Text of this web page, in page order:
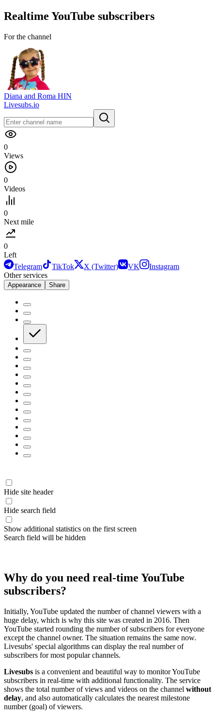
Realtime YouTube subscribers
For the channel
Diana and Roma HIN
Livesubs.io
0
Views
0
Videos
0
Next mile
0
Left
Telegram
TikTok X (Twitter) VK
Instagram
Other services
Appearance Share
Hide site header
Hide search field
Show additional statistics on the first screen
Search field will be hidden
Why do you need real-time YouTube
subscribers?
Initially, YouTube updated the number of channel viewers with a
huge delay, which is why this site was created in 2016. Then
YouTube started rounding the number of subscribers for everyone
except the channel owner. The situation remains the same now.
Livesubs' special algorithms can display the real number of
subscribers for most popular channels.
Livesubs is a convenient and beautiful way to monitor YouTube
subscribers in real-time with additional functionality. The service
shows the total number of views and videos on the channel without
delay, and also automatically calculates the nearest milestone
number (goal) of viewers.